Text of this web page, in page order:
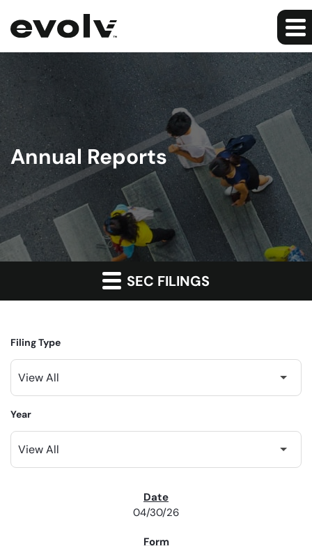
Annual Reports
SEC FILINGS
Filing Type
Year
04/30/26